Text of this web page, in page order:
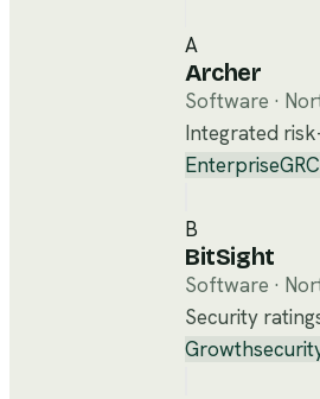
A
Archer
Software ·
Integrated
EnterpriseGRC
B
BitSight
Software ·
Security
Growth